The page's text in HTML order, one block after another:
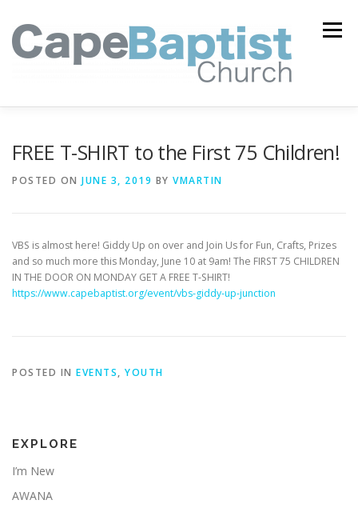
content
Menu
WATCH LIVE CONTACT US
FREE T-SHIRT to the First 75 Children!
POSTED ON JUNE 3, 2019 BY VMARTIN
VBS is almost here! Giddy Up on over and Join Us for Fun, Crafts, Prizes
and so much more this Monday, June 10 at 9am! The FIRST 75 CHILDREN
IN THE DOOR ON MONDAY GET A FREE T-SHIRT!
https://www.capebaptist.org/event/vbs-giddy-up-junction
POSTED IN EVENTS, YOUTH
EXPLORE
I’m New
AWANA